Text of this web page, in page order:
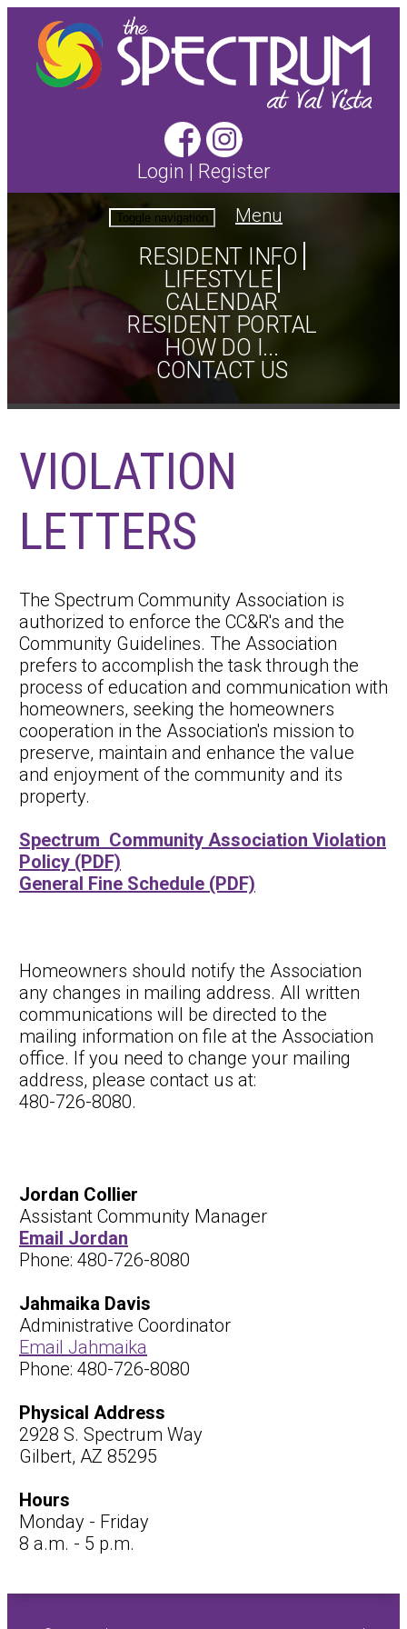
Login | Register
Toggle navigation Menu
RESIDENT INFO
LIFESTYLE
CALENDAR
RESIDENT PORTAL
HOW DO I...
CONTACT US
VIOLATION
LETTERS
The Spectrum Community Association is
authorized to enforce the CC&R's and the
Community Guidelines. The Association
prefers to accomplish the task through the
process of education and communication with
homeowners, seeking the homeowners
cooperation in the Association's mission to
preserve, maintain and enhance the value
and enjoyment of the community and its
property.
Spectrum Community Association Violation
Policy (PDF)
General Fine Schedule (PDF)
Homeowners should notify the Association
any changes in mailing address. All written
communications will be directed to the
mailing information on file at the Association
office. If you need to change your mailing
address, please contact us at:
480-726-8080.
Jordan Collier
Assistant Community Manager
Email Jordan
Phone: 480-726-8080
Jahmaika Davis
Administrative Coordinator
Email Jahmaika
Phone: 480-726-8080
Physical Address
2928 S. Spectrum Way
Gilbert, AZ 85295
Hours
Monday - Friday
8 a.m. - 5 p.m.